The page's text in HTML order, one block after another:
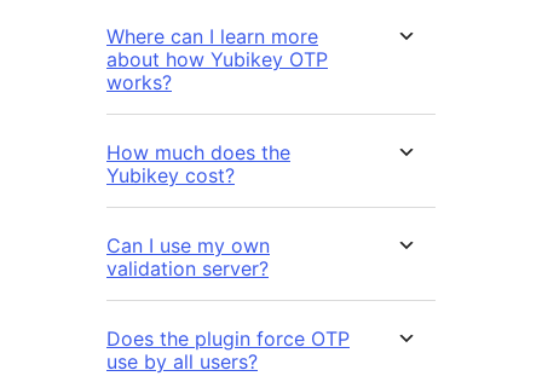
Where can I learn more
about how Yubikey OTP
works?
How much does the
Yubikey cost?
Can I use my own
validation server?
Does the plugin force OTP
use by all users?